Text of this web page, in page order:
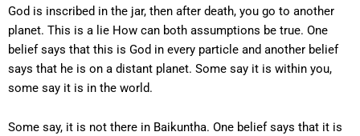
God is inscribed in the jar, then after death, you go to another
planet. This is a lie How can both assumptions be true. One
belief says that this is God in every particle and another belief
says that he is on a distant planet. Some say it is within you,
some say it is in the world.
Some say, it is not there in Baikuntha. One belief says that it is